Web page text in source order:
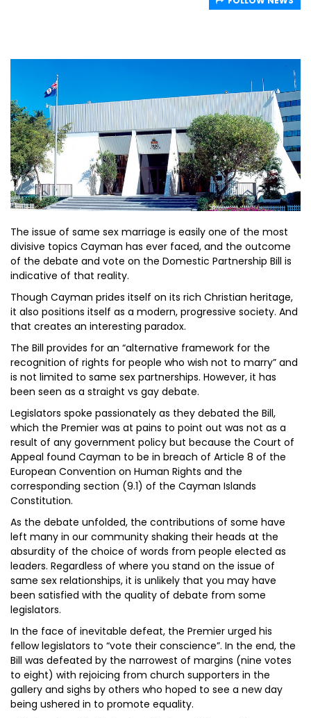
The issue of same sex marriage is easily one of the most
divisive topics Cayman has ever faced, and the outcome
of the debate and vote on the Domestic Partnership Bill is
indicative of that reality.
Though Cayman prides itself on its rich Christian heritage,
it also positions itself as a modern, progressive society. And
that creates an interesting paradox.
The Bill provides for an “alternative framework for the
recognition of rights for people who wish not to marry” and
is not limited to same sex partnerships. However, it has
been seen as a straight vs gay debate.
Legislators spoke passionately as they debated the Bill,
which the Premier was at pains to point out was not as a
result of any government policy but because the Court of
Appeal found Cayman to be in breach of Article 8 of the
European Convention on Human Rights and the
corresponding section (9.1) of the Cayman Islands
Constitution.
As the debate unfolded, the contributions of some have
left many in our community shaking their heads at the
absurdity of the choice of words from people elected as
leaders. Regardless of where you stand on the issue of
same sex relationships, it is unlikely that you may have
been satisfied with the quality of debate from some
legislators.
In the face of inevitable defeat, the Premier urged his
fellow legislators to “vote their conscience”. In the end, the
Bill was defeated by the narrowest of margins (nine votes
to eight) with rejoicing from church supporters in the
gallery and sighs by others who hoped to see a new day
being ushered in to promote equality.